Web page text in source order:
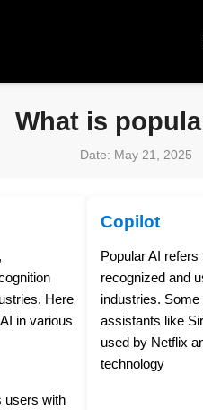
What is
Date: May 21, 2025
Here
in various
users with
Copilot
Popular AI
recognized and
industries.
assistants like
used by Netflix
technology